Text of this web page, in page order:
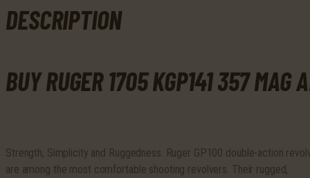
6rd
Blk
SS
quantity
DESCRIPTION
BUY RUGER 1705 KGP141 357 MAG
Strength, Simplicity and Ruggedness. Ruger GP100 double-action
are among the most comfortable shooting revolvers. Their rugged,